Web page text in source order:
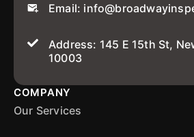
Email:
Address: 145 E 15th St,
10003
COMPANY
Our Services